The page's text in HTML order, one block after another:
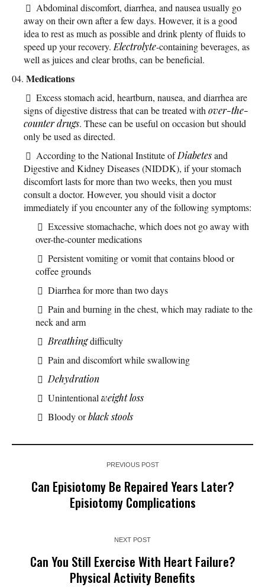
Abdominal discomfort, diarrhea, and nausea usually go
away on their own after a few days. However, it is a good
idea to rest as much as possible and drink plenty of fluids to
speed up your recovery. Electrolyte-containing beverages, as
well as juices and clear broths, can be beneficial.
Medications
Excess stomach acid, heartburn, nausea, and diarrhea are
signs of digestive distress that can be treated with over-the-
counterdrugs. These can be useful on occasion but should
only be used as directed.
According to the National Institute ofDiabetesand
Digestive and Kidney Diseases (NIDDK), if your stomach
discomfort lasts for more than two weeks, then you must
consult a doctor. However, you should visit a doctor
immediately if you encounter any of the following symptoms:
Excessive stomachache, which does not go away with
over-the-counter medications
Persistent vomiting or vomit that contains blood or
coffee grounds
Diarrhea for more than two days
Pain and burning in the chest, which may radiate to the
neck and arm
Breathingdifficulty
Pain and discomfort while swallowing
Dehydration
Unintentional weight loss
Bloody orblack stools
PREVIOUS POST
Can Episiotomy Be Repaired Years Later?
Episiotomy Complications
NEXT POST
Can You Still Exercise With Heart Failure?
Physical Activity Benefits